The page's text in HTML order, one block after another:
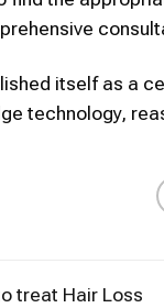
itself as a
technology,
treat Hair Loss